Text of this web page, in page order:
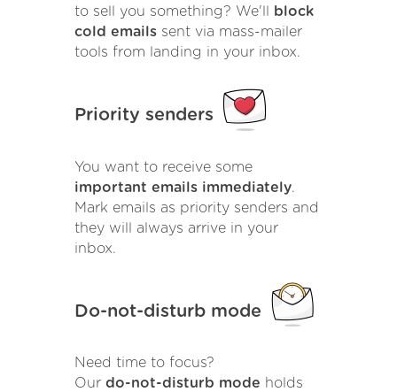
to sell you something? We'll
block
cold emails sent via mass-mailer
tools from landing in your inbox.
Priority senders
You want to receive some
important emails immediately.
Mark emails as priority senders and
they will always arrive in your
inbox.
Do-not-disturb mode
Need time to focus?
Our do-not-disturb mode holds